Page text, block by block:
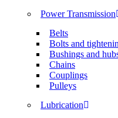
Power Transmission
Belts
Bolts and
Bushings and
Chains
Couplings
Pulleys
Lubrication